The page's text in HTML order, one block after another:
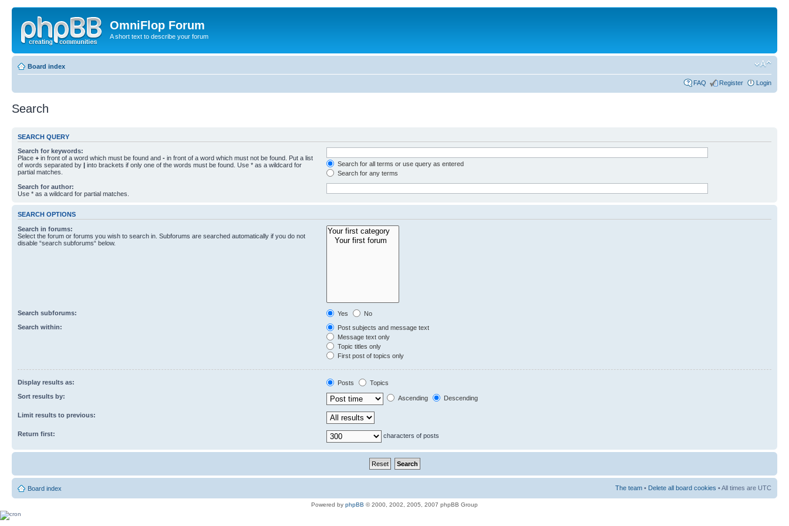
OmniFlop Forum
A short text to describe your forum
Board index
FAQ Register Login
Search
SEARCH QUERY
Search for keywords:
Place + in front of a word which must be found and - in front of a word which must not be found. Put a list
of words separated by | into brackets if only one of the words must be found. Use * as a wildcard for
partial matches.
Search for all terms or use query as entered
Search for any terms
Search for author:
Use * as a wildcard for partial matches.
SEARCH OPTIONS
Search in forums:
Select the forum or forums you wish to search in. Subforums are searched automatically if you do not
disable “search subforums“ below.
Search subforums: Yes
No
Search within:
Post subjects and message text
Message text only
Topic titles only
First post of topics only
Display results as: Posts
Topics
Sort results by:
Ascending Descending
Limit results to previous:
Return first: characters of posts
Board index The team • Delete all board cookies • All times are UTC
Powered by phpBB © 2000, 2002, 2005, 2007 phpBB Group